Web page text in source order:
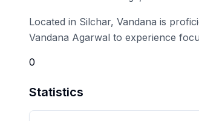
Located in Silchar, Vandana is
Vandana Agarwal to experience
0
Statistics